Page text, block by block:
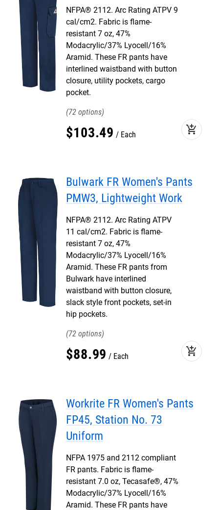
NFPA® 2112. Arc Rating ATPV 9
cal/cm2. Fabric is flame-
resistant 7 oz, 47%
Modacrylic/37% Lyocell/16%
Aramid. These FR pants have
interlined waistband with button
closure, utility pockets, cargo
pocket.
72
$103.49 Each add_shopping_cart
Bulwark FR Women's Pants
PMW3, Lightweight Work
NFPA® 2112. Arc Rating ATPV
11 cal/cm2. Fabric is flame-
resistant 7 oz, 47%
Modacrylic/37% Lyocell/16%
Aramid. These FR pants from
Bulwark have interlined
waistband with button closure,
slack style front pockets, set-in
hip pockets.
72
$88.99 Each add_shopping_cart
Workrite FR Women's Pants
FP45, Station No. 73
Uniform
NFPA 1975 and 2112 compliant
FR pants. Fabric is flame-
resistant 7.0 oz, Tecasafe®, 47%
Modacrylic/37% Lyocell/16%
Aramid. These FR pants have